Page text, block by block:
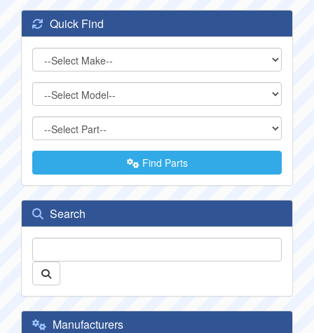
Quick Find
Find Parts
Search
Manufacturers